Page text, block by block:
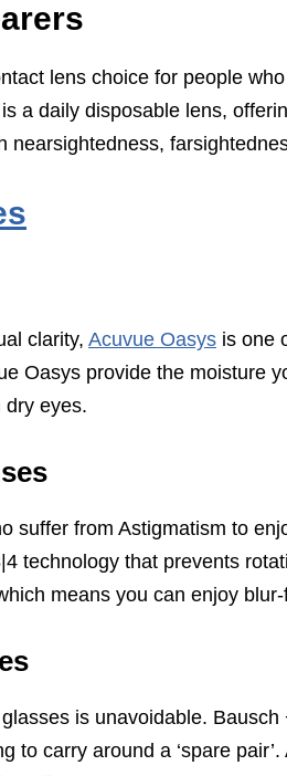
lens choice for people
a daily disposable lens,
nearsightedness,
clarity, Acuvue Oasys is one
Oasys provide the moisture
dry eyes.
suffer from Astigmatism to
technology that prevents
means you can enjoy
is unavoidable.
to carry around a ‘spare